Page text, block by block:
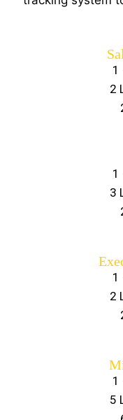
1
2
1
3
1
2
1
5